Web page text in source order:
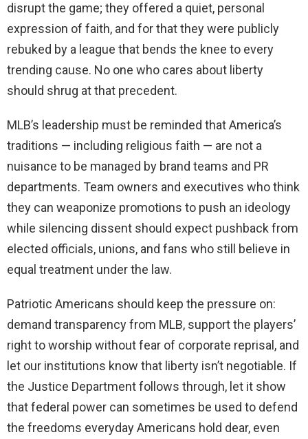
disrupt the game; they offered a quiet, personal
expression of faith, and for that they were publicly
rebuked by a league that bends the knee to every
trending cause. No one who cares about liberty
should shrug at that precedent.
MLB’s leadership must be reminded that America’s
traditions — including religious faith — are not a
nuisance to be managed by brand teams and PR
departments. Team owners and executives who think
they can weaponize promotions to push an ideology
while silencing dissent should expect pushback from
elected officials, unions, and fans who still believe in
equal treatment under the law.
Patriotic Americans should keep the pressure on:
demand transparency from MLB, support the players’
right to worship without fear of corporate reprisal, and
let our institutions know that liberty isn’t negotiable. If
the Justice Department follows through, let it show
that federal power can sometimes be used to defend
the freedoms everyday Americans hold dear, even